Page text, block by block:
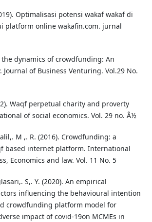
Optimalisasi potensi wakaf wakaf di
platform online wakafin.com. jurnal
the dynamics of crowdfunding: An
Journal of Business Venturing. Vol.29 No.
Waqf perpetual charity and proverty
of social economics. Vol. 29 no. Â½
M ,. R. (2016). Crowdfunding: a
based internet platform. International
Economics and law. Vol. 11 No. 5
S,. Y. (2020). An empirical
influencing the behavioural intention
crowdfunding platform model for
impact of covid-19on MCMEs in